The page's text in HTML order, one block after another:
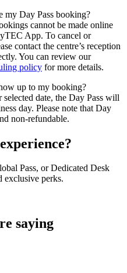
my Day Pass booking?
cannot be made online
App. To cancel or
contact the centre’s reception
You can review our
policy for more details.
up to my booking?
date, the Day Pass will
day. Please note that Day
non-refundable.
Pass, or Dedicated Desk
exclusive perks.
saying